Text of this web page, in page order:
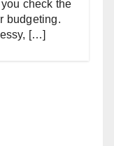
check the
budgeting.
[…]